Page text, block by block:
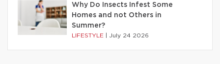
Why Do Insects Infest Some
Homes and not Others in
Summer?
LIFESTYLE July 24 2026